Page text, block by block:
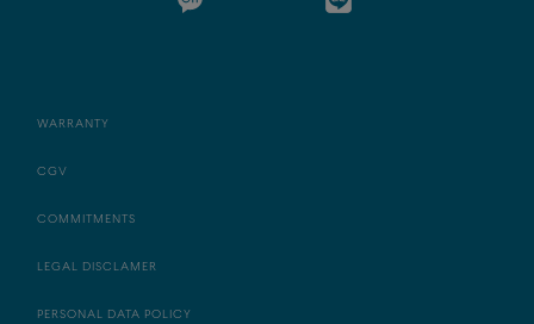
WARRANTY
CGV
COMMITMENTS
LEGAL DISCLAMER
PERSONAL DATA POLICY